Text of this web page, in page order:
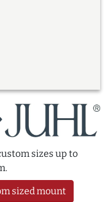
sizes up to
sized mount